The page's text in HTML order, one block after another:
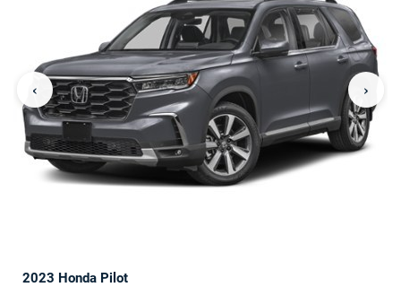
‹ ›
2023 Honda Pilot